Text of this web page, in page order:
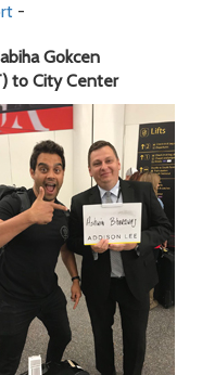
-
Gokcen
to City Center